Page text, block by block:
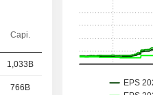
Capi.
1,033B
766B